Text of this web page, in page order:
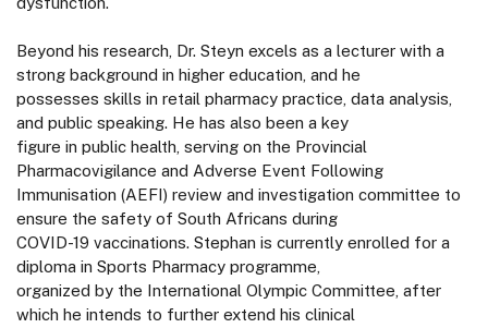
Beyond his research, Dr. Steyn excels as a lecturer with a
strong background in higher education, and he
possesses skills in retail pharmacy practice, data analysis,
and public speaking. He has also been a key
figure in public health, serving on the Provincial
Pharmacovigilance and Adverse Event Following
Immunisation (AEFI) review and investigation committee to
ensure the safety of South Africans during
COVID-19 vaccinations. Stephan is currently enrolled for a
diploma in Sports Pharmacy programme,
organized by the International Olympic Committee, after
which he intends to further extend his clinical